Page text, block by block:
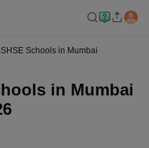
Schools in Mumbai
in Mumbai